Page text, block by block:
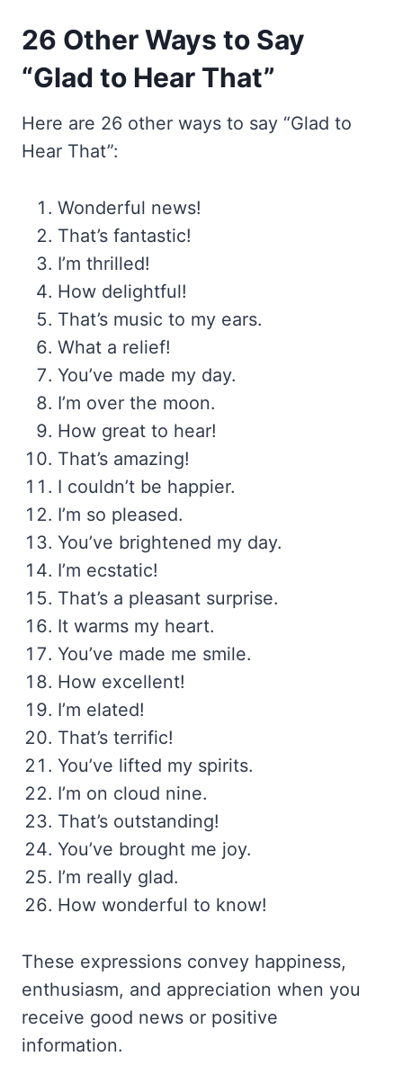
26 Other Ways to Say
“Glad to Hear That”
Here are 26 other ways to say “Glad to
Hear That”:
Wonderful news!
That’s fantastic!
I’m thrilled!
How delightful!
That’s music to my ears.
What a relief!
You’ve made my day.
I’m over the moon.
How great to hear!
That’s amazing!
I couldn’t be happier.
I’m so pleased.
You’ve brightened my day.
I’m ecstatic!
That’s a pleasant surprise.
It warms my heart.
You’ve made me smile.
How excellent!
I’m elated!
That’s terrific!
You’ve lifted my spirits.
I’m on cloud nine.
That’s outstanding!
You’ve brought me joy.
I’m really glad.
How wonderful to know!
These expressions convey happiness,
enthusiasm, and appreciation when you
receive good news or positive
information.